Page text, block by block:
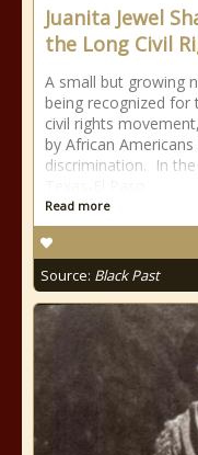
Juanita Jewel
the Long Civil
A small but growing
being recognized for
civil rights
by African
discrimination. In
Read more
Source: Black Past